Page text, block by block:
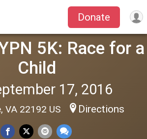
Donate
5K: Race for a
Child
17, 2016
VA 22192 US Directions